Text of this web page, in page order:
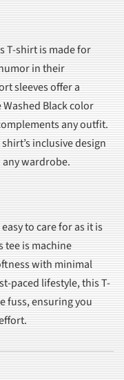
T-shirt is made for
in their
sleeves offer a
Black color
any outfit.
inclusive design
any wardrobe.
to care for as it is
tee is machine
with minimal
paced lifestyle, this T-
fuss, ensuring you